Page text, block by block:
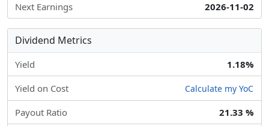
Next Earnings 2026-11-02
Dividend Metrics
Yield 1.18%
Yield on Cost Calculate my YoC
Payout Ratio
21.33 %